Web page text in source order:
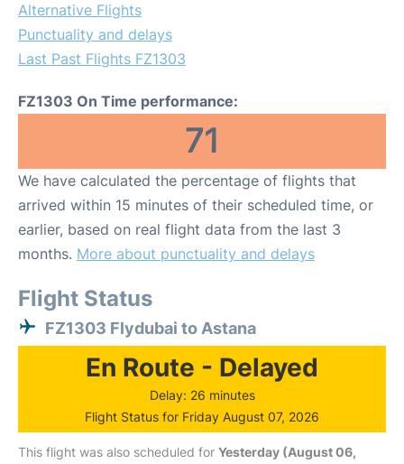
Alternative Flights
Punctuality and delays
Last Past Flights FZ1303
FZ1303 On Time performance:
71
We have calculated the percentage of flights that
arrived within 15 minutes of their scheduled time, or
earlier, based on real flight data from the last 3
months. More about punctuality and delays
Flight Status
FZ1303 Flydubai to Astana
En Route - Delayed
Delay: 26 minutes
Flight Status for Friday August 07, 2026
This flight was also scheduled for Yesterday (August 06,